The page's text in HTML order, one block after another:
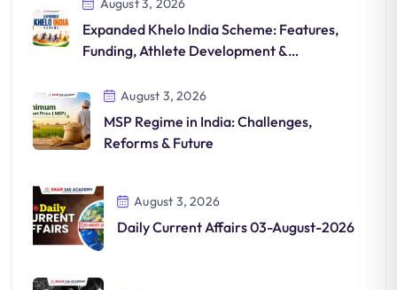
August 3, 2026
Expanded Khelo India Scheme: Features,
Funding, Athlete Development &
August 3, 2026
MSP Regime in India: Challenges,
Reforms & Future
August 3, 2026
Daily Current Affairs 03-August-2026